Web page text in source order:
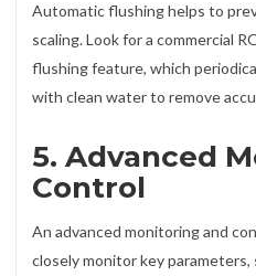
Automatic flushing helps to
scaling. Look for a commercial
flushing feature, which
with clean water to remove
5. Advanced
Control
An advanced monitoring and
closely monitor key